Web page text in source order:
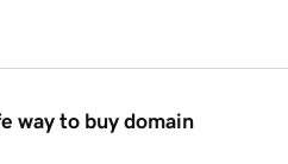
way to buy domain